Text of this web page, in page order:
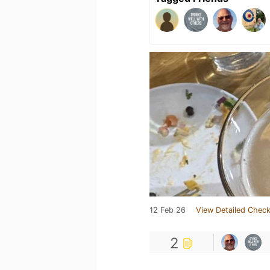
12 Feb 26 View Detailed
2